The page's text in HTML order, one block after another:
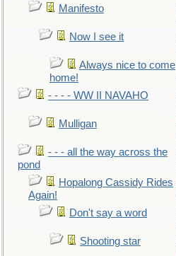
Manifesto
Now I see it
Always nice to come
home!
- - - - WW II NAVAHO
Mulligan
- - - all the way across the
pond
Hopalong Cassidy Rides
Again!
Don't say a word
Shooting star